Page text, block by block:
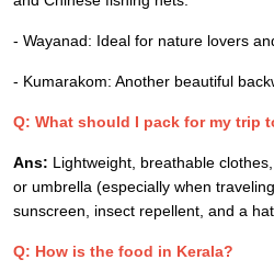
- Wayanad: Ideal for nature lovers
- Kumarakom: Another beautiful
Q: What should I pack for my trip
Ans: Lightweight, breathable
or umbrella (especially when
sunscreen, insect repellent, and a hat.
Q: How is the food in Kerala?